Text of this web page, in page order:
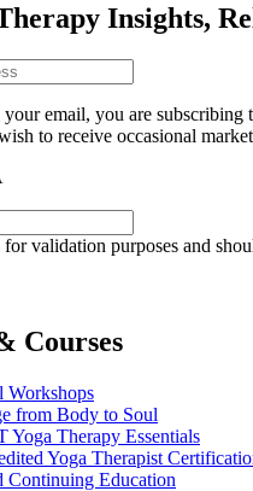
Insights,
email, you are
to receive occasional
validation purposes and
Courses
Workshops
from Body to Soul
Yoga Therapy Essentials
Yoga Therapist
Continuing Education